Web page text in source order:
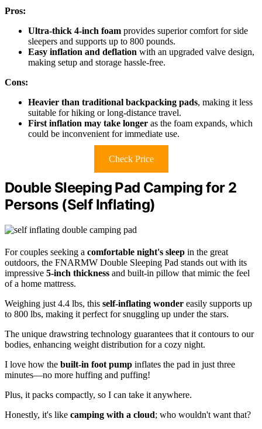
Pros:
Ultra-thick 4-inch foam provides superior comfort for side
sleepers and supports up to 800 pounds.
Easy inflation and deflation with an upgraded valve design,
making setup and storage hassle-free.
Cons:
Heavier than traditional backpacking pads, making it less
suitable for hiking or long-distance travel.
First inflation may take longer as the foam expands, which
could be inconvenient for immediate use.
Check Price
Double Sleeping Pad Camping for 2
Persons (Self Inflating)
For couples seeking a comfortable night's sleep in the great
outdoors, the FNARMW Double Sleeping Pad stands out with its
impressive 5-inch thickness and built-in pillow that mimic the feel
of a home mattress.
Weighing just 4.4 lbs, this self-inflating wonder easily supports up
to 800 lbs, making it perfect for snuggling up under the stars.
The unique drawstring technology guarantees that it contours to our
bodies, enhancing weight distribution for a cozy night.
I love how the built-in foot pump inflates the pad in just three
minutes—no more huffing and puffing!
Plus, it packs compactly, so I can take it anywhere.
Honestly, it's like camping with a cloud; who wouldn't want that?